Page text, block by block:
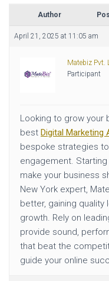
Author
April 21, 2025 at 11:05 am
Matebiz Pvt.
Participant
Looking to grow your
best Digital Marketing
bespoke strategies
engagement.
make your business
New York expert,
better, gaining quality
growth. Rely on
provide sound,
that beat the
guide your online